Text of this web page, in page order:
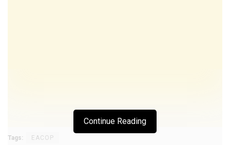
Continue Reading
Tags: EACOP